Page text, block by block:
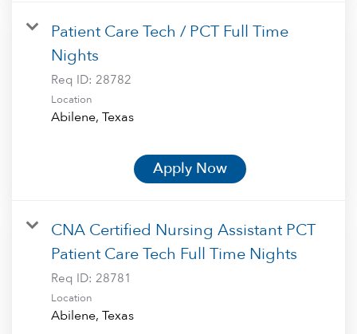
Patient Care Tech / PCT Full Time
Nights
Req ID: 28782
Location
Apply Now
CNA Certified Nursing Assistant PCT
Patient Care Tech Full Time Nights
Req ID: 28781
Location